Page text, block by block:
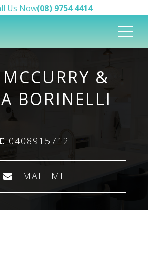
Us Now(08) 9754 4414
&
BORINELLI
0408915712
EMAIL ME